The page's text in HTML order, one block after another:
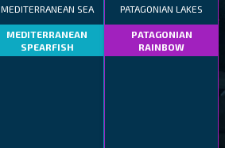
MEDITERRANEAN SEA
MEDITERRANEAN
SPEARFISH
PATAGONIAN LAKES
PATAGONIAN
RAINBOW